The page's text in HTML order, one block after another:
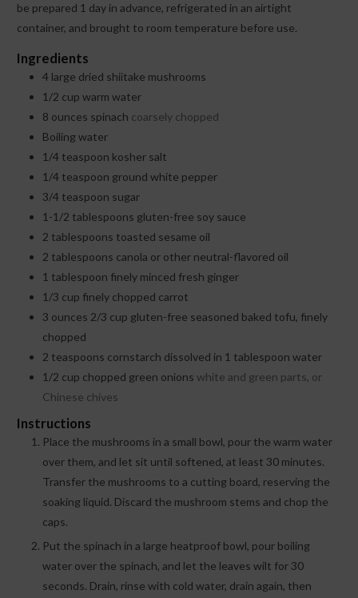
be prepared 1 day in advance, refrigerated in an airtight
container, and brought to room temperature before use.
Ingredients
4 large dried shiitake mushrooms
1/2 cup warm water
8 ounces spinach coarsely chopped
Boiling water
1/4 teaspoon kosher salt
1/4 teaspoon ground white pepper
3/4 teaspoon sugar
1-1/2 tablespoons gluten-free soy sauce
2 tablespoons toasted sesame oil
2 tablespoons canola or other neutral-flavored oil
1 tablespoon finely minced fresh ginger
1/3 cup finely chopped carrot
3 ounces 2/3 cup gluten-free seasoned baked tofu, finely
chopped
2 teaspoons cornstarch dissolved in 1 tablespoon water
1/2 cup chopped green onions white and green parts, or
Chinese chives
Instructions
Place the mushrooms in a small bowl, pour the warm water
over them, and let sit until softened, at least 30 minutes.
Transfer the mushrooms to a cutting board, reserving the
soaking liquid. Discard the mushroom stems and chop the
caps.
Put the spinach in a large heatproof bowl, pour boiling
water over the spinach, and let the leaves wilt for 30
seconds. Drain, rinse with cold water, drain again, then